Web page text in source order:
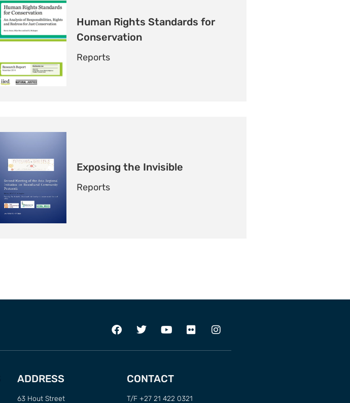
Human Rights Standards for
Conservation
Reports
Exposing the Invisible
Reports
ADDRESS
63 Hout Street
CONTACT
T/F +27 21 422 0321